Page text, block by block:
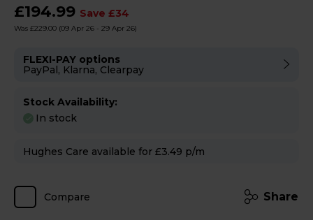
open
Youreko's
Savings
Tool.
£194.99 Save £34
Was £229.00 (09 Apr 26 - 29 Apr 26)
FLEXI-PAY options
PayPal, Klarna, Clearpay
Stock Availability:
In stock
Hughes Care available for £3.49 p/m
Compare Share